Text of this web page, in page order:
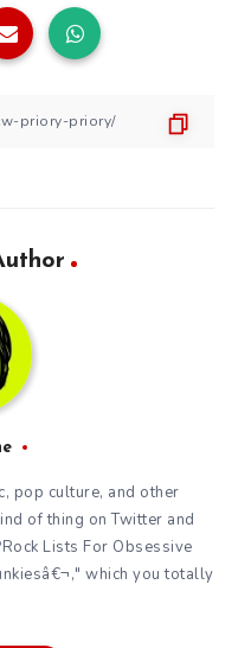
pop culture, and other
of thing onTwitter and
Lists For Obsessive
which you totally